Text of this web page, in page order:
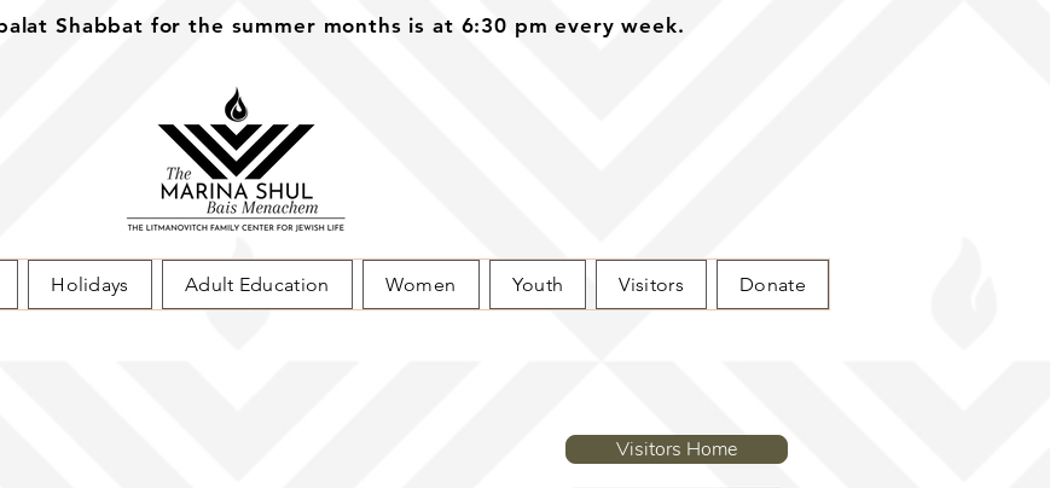
Shabbat for the summer months is at 6:30 pm every week.
Holidays Adult Education Women Youth Visitors Donate
Visitors Home